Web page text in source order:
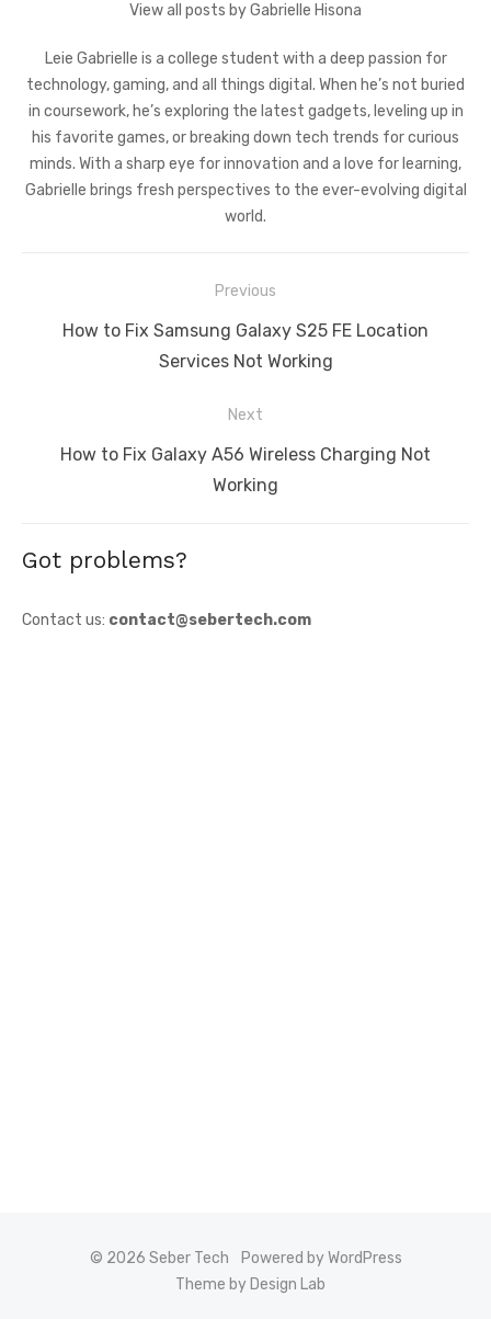
View all posts by Gabrielle Hisona
Leie Gabrielle is a college student with a deep passion for
technology, gaming, and all things digital. When he’s not buried
in coursework, he’s exploring the latest gadgets, leveling up in
his favorite games, or breaking down tech trends for curious
minds. With a sharp eye for innovation and a love for learning,
Gabrielle brings fresh perspectives to the ever-evolving digital
world.
navigation
Previous
Previous
How to Fix Samsung Galaxy S25 FE Location
Services Not Working
Next
NextHow to Fix Galaxy A56 Wireless Charging Not
Working
Got problems?
Contact us: contact@sebertech.com
© 2026 Seber Tech
Powered by WordPress
Theme by Design Lab